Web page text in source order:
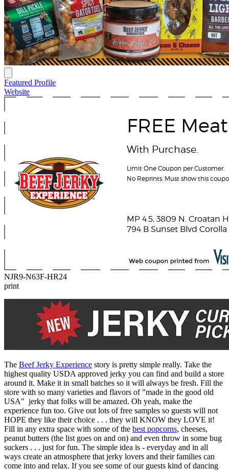
Featured Profile
Website
NJR9-N63F-HR24
print
The Beef Jerky Experience story is pretty simple really. Take the
highest quality USDA approved jerky you can find and build a store
around it. Make it in small batches so it will always be fresh. Fill the
store with so many varieties and flavors of "made in the good old
USA" jerky that folks will be amazed. Oh yeah, make the
experience fun too. Give out lots of free samples so guests will not
HOPE they like their choice . . . they will KNOW they LOVE it!
Fill in any extra space with some of the best popcorns, cheeses,
peanut butters (the list goes on and on) and even throw in some bug
suckers . . . just for fun. The simple idea is - everyday and in all
ways create an atmosphere that jerky lovers and their families can
come into and relax. If you see some of our guests kind of dancing